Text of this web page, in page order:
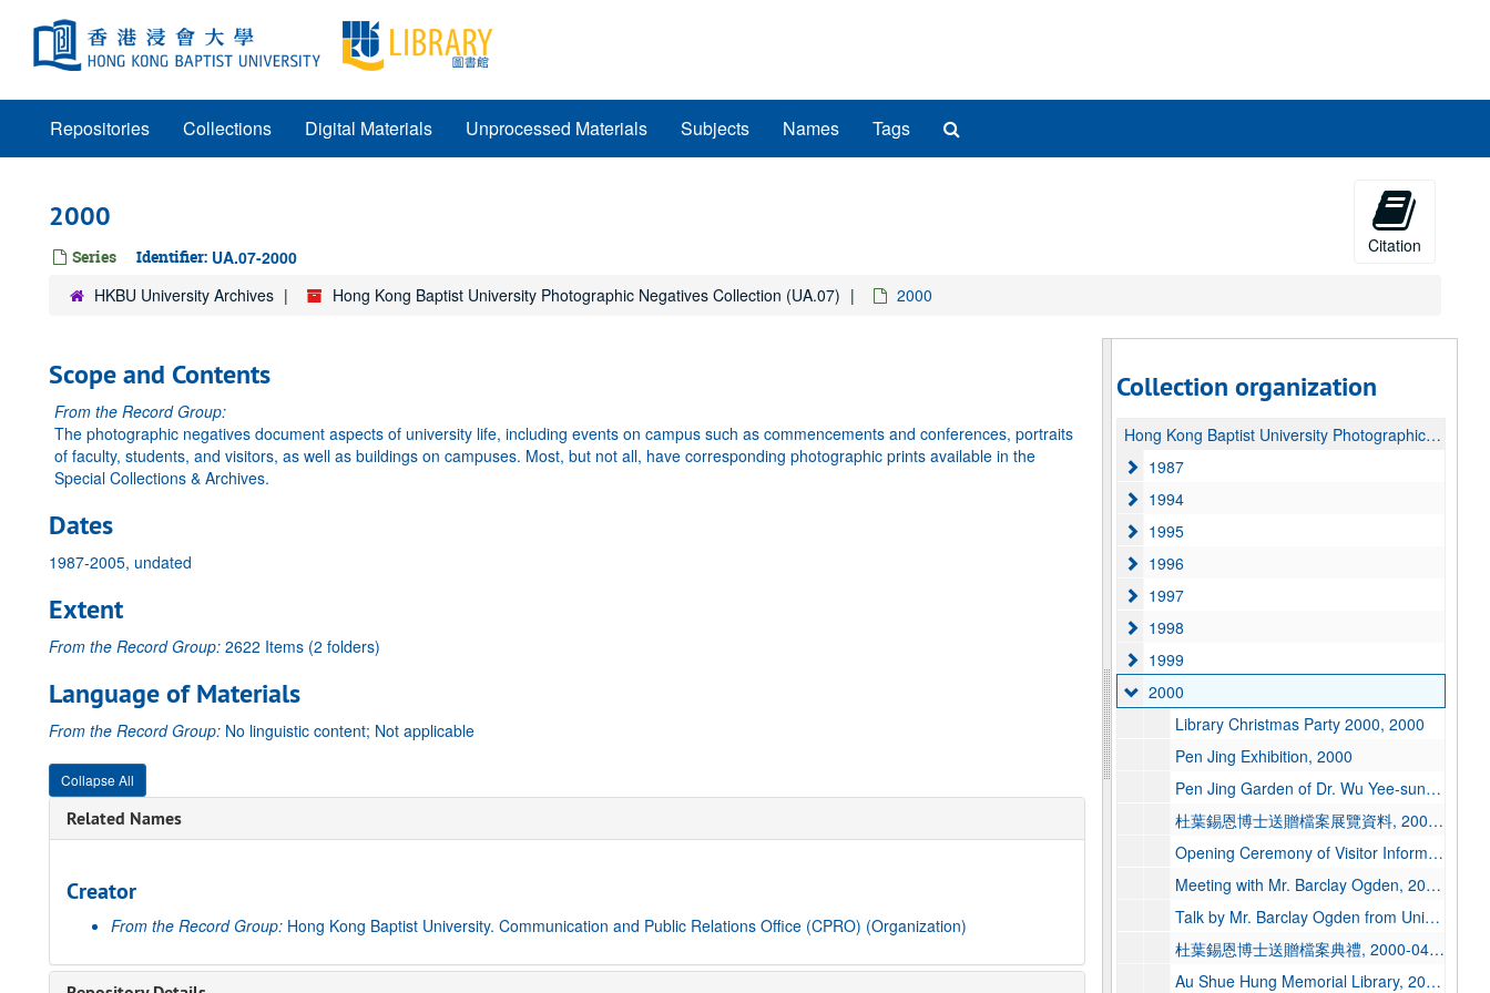
Repositories Collections Digital Materials Unprocessed Materials Subjects Names Tags
2000
Series Identifier: UA.07-2000
Citation
HKBU University Archives Hong Kong Baptist University Photographic Negatives Collection (UA.07) 2000
Scope and Contents
From the Record Group:
The photographic negatives document aspects of university life, including events on campus such as commencements and conferences, portraits
of faculty, students, and visitors, as well as buildings on campuses. Most, but not all, have corresponding photographic prints available in the
Special Collections & Archives.
Dates
1987-2005, undated
Extent
From the Record Group: 2622 Items (2 folders)
Language of Materials
From the Record Group: No linguistic content; Not applicable
Collapse All
Related Names
Creator
From the Record Group: Hong Kong Baptist University. Communication and Public Relations Office (CPRO) (Organization)
Collection organization
Hong Kong Baptist University Photographic Negatives Collection
1987
1987
1994
1994
1995
1995
1996
1996
1997
1997
1998
1998
1999
1999
2000
2000
Library Christmas Party 2000, 2000
Pen Jing Exhibition, 2000
Pen Jing Garden of Dr. Wu Yee-sun, 2000-01-05
杜葉錫恩博士送贈檔案展覽資料, 2000-03
Opening Ceremony of Visitor Information & Services Centre of Hong Kong Tourist Association, 2000-03-27
Meeting with Mr. Barclay Ogden, 2000-04-13
Talk by Mr. Barclay Ogden from University of California Berkeley Library, 2000-04-13
杜葉錫恩博士送贈檔案典禮, 2000-04-13
Au Shue Hung Memorial Library, 2000-04-14